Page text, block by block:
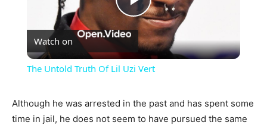
Play
Video
Watch on
The Untold Truth Of Lil Uzi Vert
Although he was arrested in the past and has spent some
time in jail, he does not seem to have pursued the same